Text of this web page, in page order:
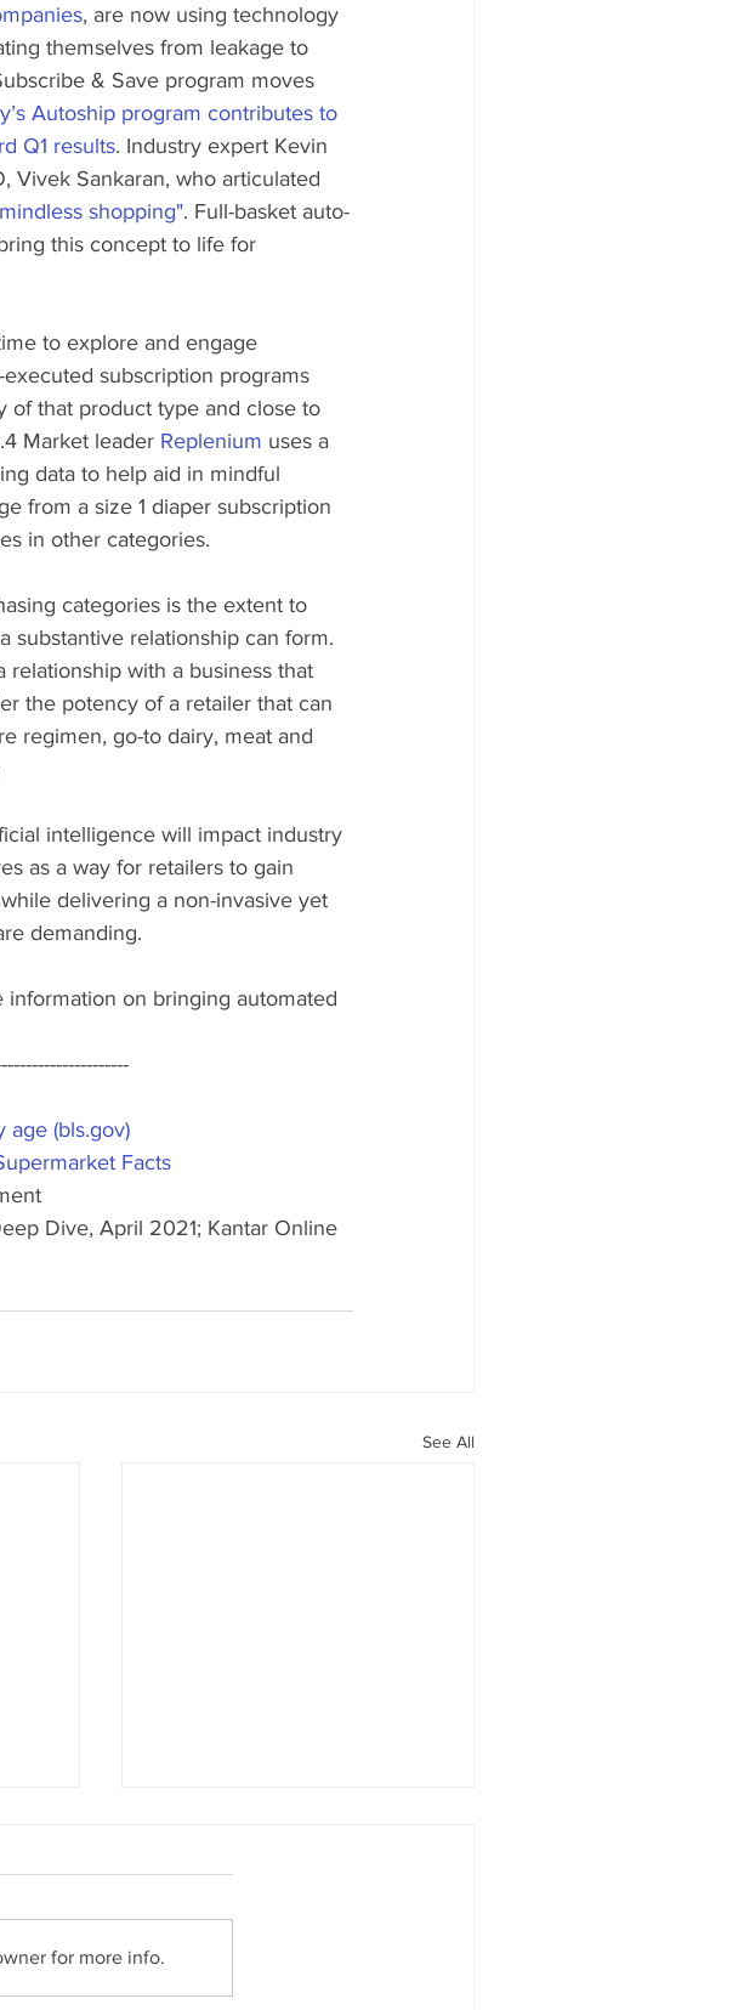
, are now using technology
themselves from leakage to
& Save program moves
Autoship program contributes to
Q1 results. Industry expert Kevin
Vivek Sankaran, who articulated
shopping". Full-basket auto-
this concept to life for
to explore and engage
subscription programs
of that product type and close to
Market leader Replenium uses a
data to help aid in mindful
from a size 1 diaper subscription
in other categories.
categories is the extent to
substantive relationship can form.
relationship with a business that
the potency of a retailer that can
regimen, go-to dairy, meat and
intelligence will impact industry
as a way for retailers to gain
delivering a non-invasive yet
demanding.
information on bringing automated
age (bls.gov)
Facts
Dive, April 2021; Kantar Online
See All
for more info.